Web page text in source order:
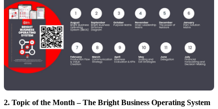
2. Topic of the Month – The Bright Business Operating System